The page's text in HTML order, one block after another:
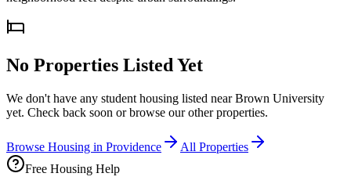
No Properties Listed Yet
We don't have any student housing listed nearBrown University
yet. Check back soon or browse our other properties.
Browse Housing in Providence
All Properties
Free Housing Help